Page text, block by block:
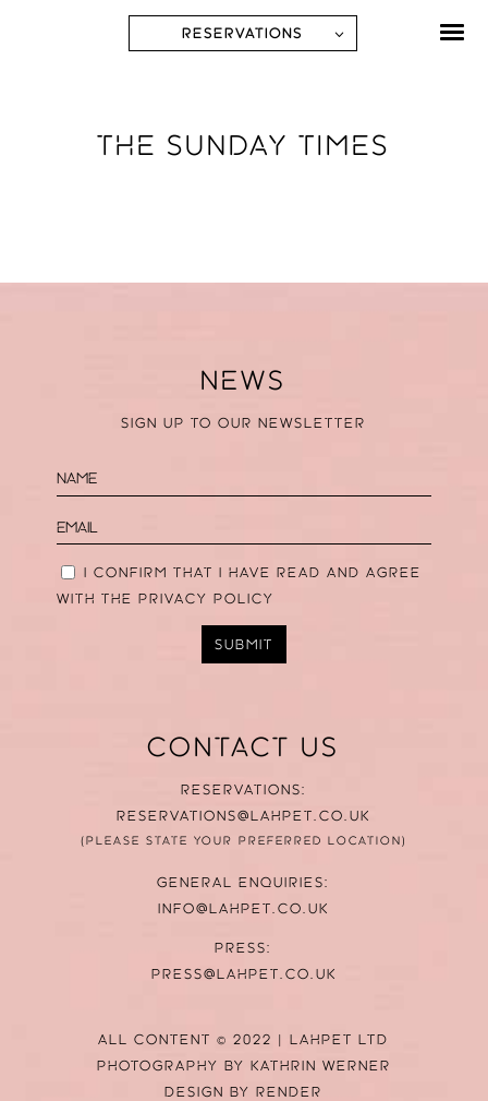
RESERVATIONS
THE SUNDAY TIMES
NEWS
SIGN UP TO OUR NEWSLETTER
I CONFIRM THAT I HAVE READ AND AGREE
WITH THE PRIVACY POLICY
SUBMIT
CONTACT US
RESERVATIONS:
RESERVATIONS@LAHPET.CO.UK
(PLEASE STATE YOUR PREFERRED LOCATION)
GENERAL ENQUIRIES:
INFO@LAHPET.CO.UK
PRESS:
PRESS@LAHPET.CO.UK
ALL CONTENT © 2022 | LAHPET LTD
PHOTOGRAPHY BY KATHRIN WERNER
DESIGN BYRENDER